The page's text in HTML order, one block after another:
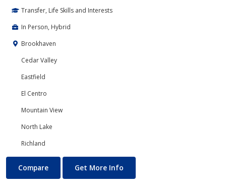
Transfer, Life Skills and Interests
In Person, Hybrid
Brookhaven
Cedar Valley
Eastfield
El Centro
Mountain View
North Lake
Richland
Art
Compare Get More Info